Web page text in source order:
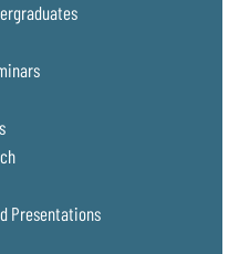
Presentations